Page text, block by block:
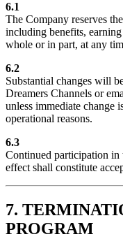
6.1
The Company reserves
including benefits,
whole or in part, at any
6.2
Substantial changes will
Dreamers Channels or
unless immediate change
operational reasons.
6.3
Continued participation in
effect shall constitute
7.
PROGRAM